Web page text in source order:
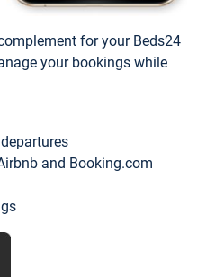
for your Beds24
your bookings while
and Booking.com